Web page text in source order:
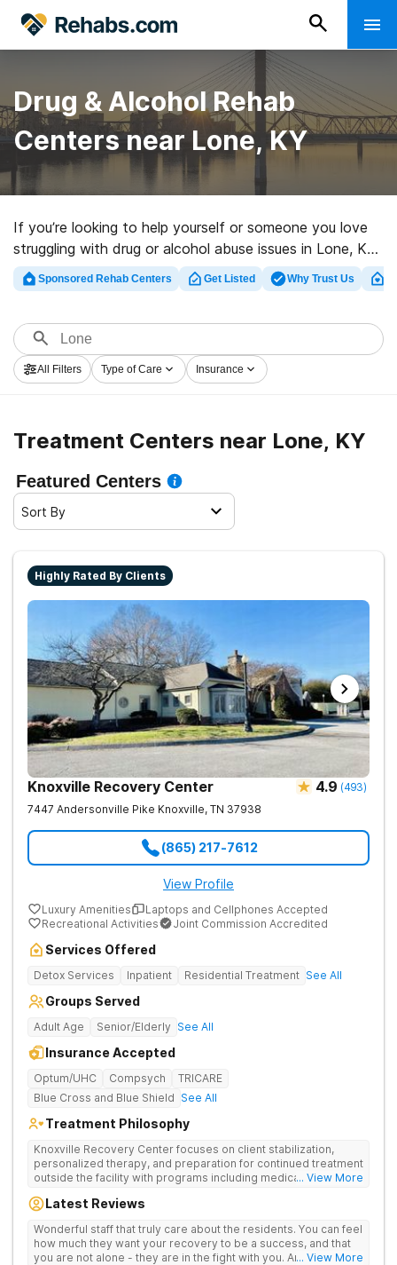
Drug & Alcohol Rehab
Centers near Lone, KY
If you’re looking to help yourself or someone you love
struggling with drug or alcohol abuse issues in Lone, KY,
Rehabs.com supplies sizable Internet database of
exclusive clinics, as well as a lot of other alternatives.
facilities for a variety of addictions. Search for a
perfect rehabilitation program in Lone now, and embark
on the path to sobriety.
Sponsored Rehab Centers Get Listed Why Trust Us
All Filters Type of Care Insurance
Treatment Centers near Lone, KY
Featured Centers
Sort By
Highly Rated By Clients
Knoxville Recovery Center 4.9 (493)
7447 Andersonville Pike Knoxville, TN 37938
(865) 217-7612
View Profile
Luxury Amenities
Laptops and Cellphones Accepted
Recreational Activities
Joint Commission Accredited
Services Offered
Detox Services Inpatient Residential Treatment See All
Groups Served
Adult Age Senior/Elderly See All
Insurance Accepted
Optum/UHC Compsych
TRICARE
Blue Cross and Blue Shield See All
Treatment Philosophy
Knoxville Recovery Center focuses on client stabilization,
personalized therapy, and preparation for continued treatment
outside the facility with programs including medically
aftercare planning, utilizing a blend of traditional and holistic
... View More
Latest Reviews
Wonderful staff that truly care about the residents. You can feel
how much they want your recovery to be a success, and that
you are not alone - they are in the fight with you. Anyone... View More